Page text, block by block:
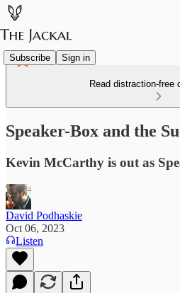
Subscribe Sign in
Read distraction-free
Speaker-Box and the
Kevin McCarthy is out as
David Podhaskie
Oct 06, 2023
Listen